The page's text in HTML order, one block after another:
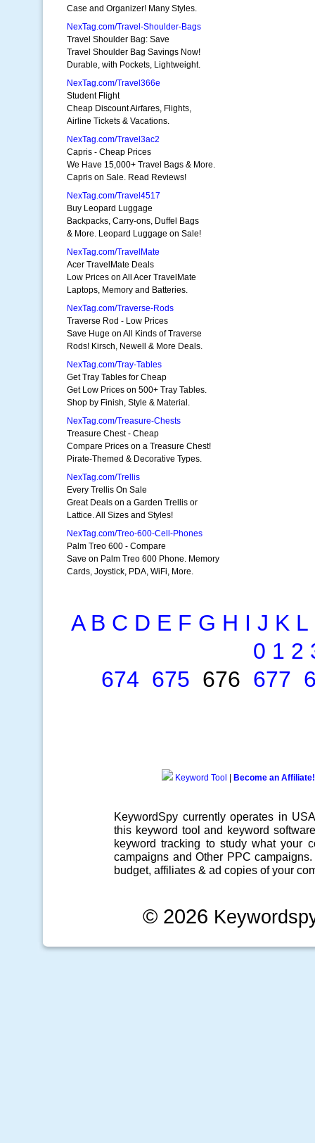
Case and Organizer! Many Styles.
NexTag.com/Travel-Shoulder-Bags
Travel Shoulder Bag: Save
Travel Shoulder Bag Savings Now!
Durable, with Pockets, Lightweight.
NexTag.com/Travel366e
Student Flight
Cheap Discount Airfares, Flights,
Airline Tickets & Vacations.
NexTag.com/Travel3ac2
Capris - Cheap Prices
We Have 15,000+ Travel Bags & More.
Capris on Sale. Read Reviews!
NexTag.com/Travel4517
Buy Leopard Luggage
Backpacks, Carry-ons, Duffel Bags
& More. Leopard Luggage on Sale!
NexTag.com/TravelMate
Acer TravelMate Deals
Low Prices on All Acer TravelMate
Laptops, Memory and Batteries.
NexTag.com/Traverse-Rods
Traverse Rod - Low Prices
Save Huge on All Kinds of Traverse
Rods! Kirsch, Newell & More Deals.
NexTag.com/Tray-Tables
Get Tray Tables for Cheap
Get Low Prices on 500+ Tray Tables.
Shop by Finish, Style & Material.
NexTag.com/Treasure-Chests
Treasure Chest - Cheap
Compare Prices on a Treasure Chest!
Pirate-Themed & Decorative Types.
NexTag.com/Trellis
Every Trellis On Sale
Great Deals on a Garden Trellis or
Lattice. All Sizes and Styles!
NexTag.com/Treo-600-Cell-Phones
Palm Treo 600 - Compare
Save on Palm Treo 600 Phone. Memory
Cards, Joystick, PDA, WiFi, More.
A B C D E F G H I J K L
0 1 2
674 675 676 677
Keyword Tool Become an Affiliate!
KeywordSpy currently operates in
this keyword tool and keyword software
keyword tracking to study what your
campaigns and Other PPC campaigns
budget, affiliates & ad copies of your
© 2026